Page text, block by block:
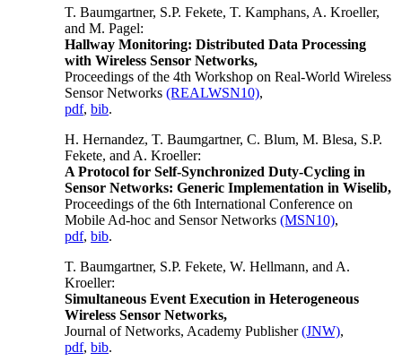
T. Baumgartner, S.P. Fekete, T. Kamphans, A. Kroeller,
and M. Pagel:
Hallway Monitoring: Distributed Data Processing
with Wireless Sensor Networks,
Proceedings of the 4th Workshop on Real-World Wireless
Sensor Networks (REALWSN10),
pdf, bib.
H. Hernandez, T. Baumgartner, C. Blum, M. Blesa, S.P.
Fekete, and A. Kroeller:
A Protocol for Self-Synchronized Duty-Cycling in
Sensor Networks: Generic Implementation in Wiselib,
Proceedings of the 6th International Conference on
Mobile Ad-hoc and Sensor Networks (MSN10),
pdf, bib.
T. Baumgartner, S.P. Fekete, W. Hellmann, and A.
Kroeller:
Simultaneous Event Execution in Heterogeneous
Wireless Sensor Networks,
Journal of Networks, Academy Publisher(JNW),
pdf, bib.